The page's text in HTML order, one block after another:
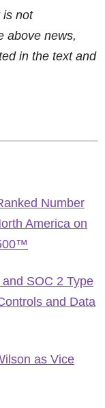
is not
above news,
in the text and
Number
America on
SOC 2 Type
and Data
as Vice